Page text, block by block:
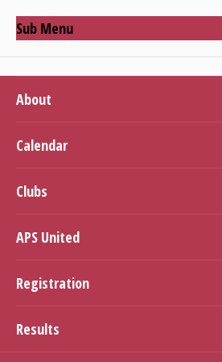
Sub Menu
About
Calendar
Clubs
APS United
Registration
Results